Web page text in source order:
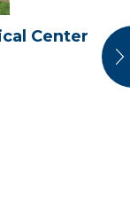
Center